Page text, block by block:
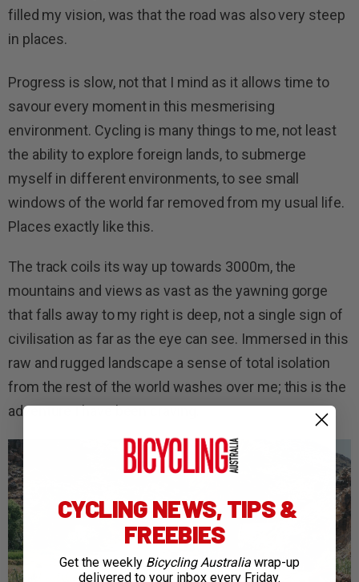
filled my vision, was that the road was also very steep
in places.
Progress is slow, not that I mind as it allows time to
savour every moment in this mesmerising
environment. Cycling is many things to me, not least
the ability to explore foreign lands, to submerge
myself in different environments, to see small
windows of the world far removed from my usual life.
Places exactly like this.
The track coils its way up towards 3000m, the
mountains and views as vast as the yawning gorge
that falls away to my right is deep, not a single sign of
civilisation as far as the eye can see. Immersed in this
raw and rugged landscape a sense of total isolation
from the rest of the world washes over me; this is the
adventure I have been craving.
CYCLING NEWS, TIPS &
FREEBIES
Get the weekly Bicycling Australia wrap-up
delivered to your inbox every Friday.